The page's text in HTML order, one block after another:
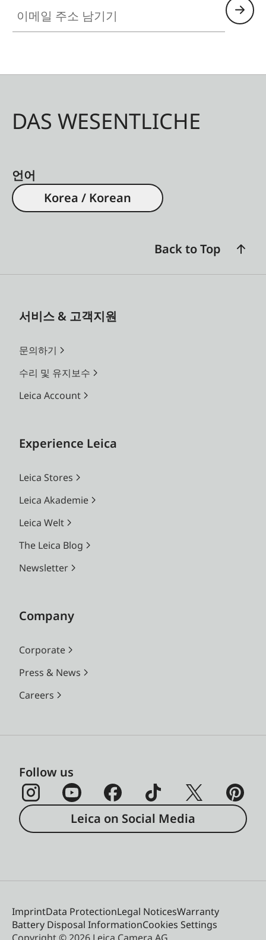
DAS WESENTLICHE
언어
Korea / Korean
Back to Top
서비스 & 고객지원
문의하기
수리 및 유지보수
Leica Account
Experience Leica
Leica Stores
Leica Akademie
Leica Welt
The Leica Blog
Newsletter
Company
Corporate
Press & News
Careers
Follow us
Leica on Social Media
ImprintData ProtectionLegal NoticesWarranty
Battery Disposal InformationCookies Settings